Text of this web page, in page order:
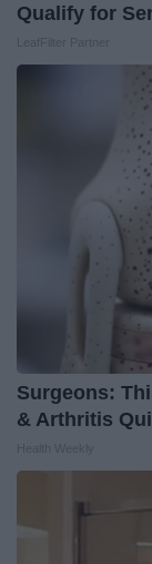
Qualify for
Surgeons:
& Arthritis